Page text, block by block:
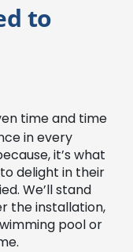
to
time and time
in every
it’s what
delight in their
We’ll stand
the installation,
pool or